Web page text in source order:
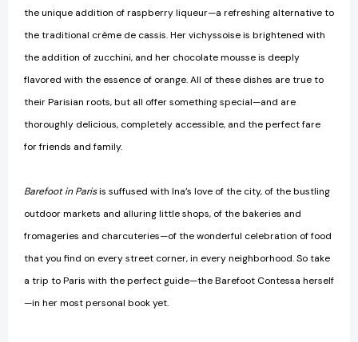
the unique addition of raspberry liqueur—a refreshing alternative to
the traditional crème de cassis. Her vichyssoise is brightened with
the addition of zucchini, and her chocolate mousse is deeply
flavored with the essence of orange. All of these dishes are true to
their Parisian roots, but all offer something special—and are
thoroughly delicious, completely accessible, and the perfect fare
for friends and family.
Barefoot in Parisis suffused with Ina’s love of the city, of the bustling
outdoor markets and alluring little shops, of the bakeries and
fromageries and charcuteries—of the wonderful celebration of food
that you find on every street corner, in every neighborhood. So take
a trip to Paris with the perfect guide—the Barefoot Contessa herself
—in her most personal book yet.